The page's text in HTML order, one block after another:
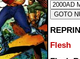
Flesh